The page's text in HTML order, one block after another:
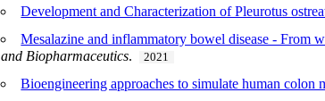
Development and Characterization of Pleurotus
Mesalazine and inflammatory bowel disease - From
and Biopharmaceutics. 2021
Bioengineering approaches to simulate human colon